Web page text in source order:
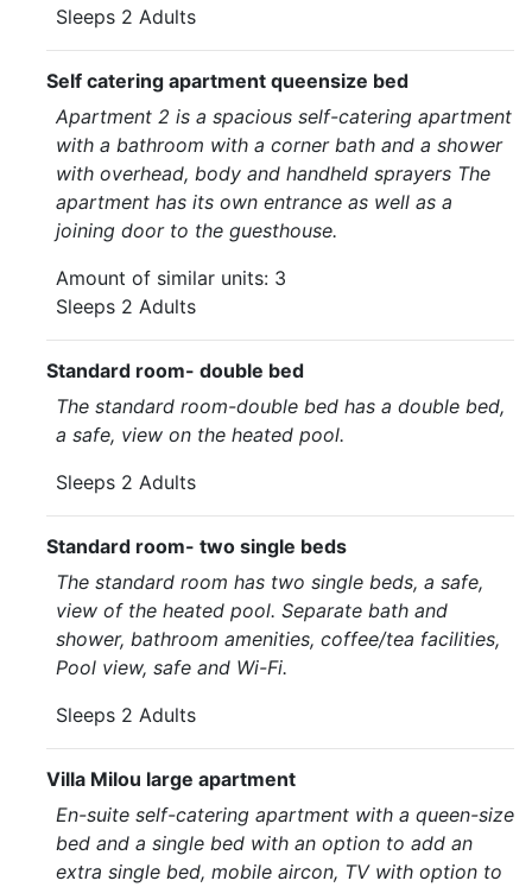
Sleeps 2 Adults
Self catering apartment queensize bed
Apartment 2 is a spacious self-catering apartment
with a bathroom with a corner bath and a shower
with overhead, body and handheld sprayers The
apartment has its own entrance as well as a
joining door to the guesthouse.
Amount of similar units: 3
Sleeps 2 Adults
Standard room- double bed
The standard room-double bed has a double bed,
a safe, view on the heated pool.
Sleeps 2 Adults
Standard room- two single beds
The standard room has two single beds, a safe,
view of the heated pool. Separate bath and
shower, bathroom amenities, coffee/tea facilities,
Pool view, safe and Wi-Fi.
Sleeps 2 Adults
Villa Milou large apartment
En-suite self-catering apartment with a queen-size
bed and a single bed with an option to add an
extra single bed, mobile aircon, TV with option to